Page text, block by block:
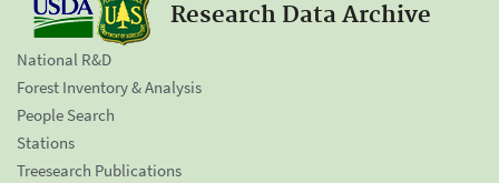
Research Data Archive
National R&D
Forest Inventory & Analysis
People Search
Stations
Treesearch Publications